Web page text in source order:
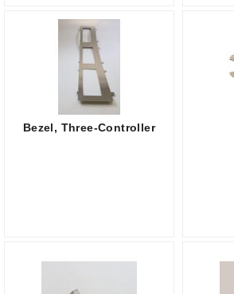
Bezel, Three-Controller